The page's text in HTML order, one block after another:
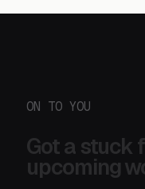
ON TO YOU
Got a stuck
upcoming